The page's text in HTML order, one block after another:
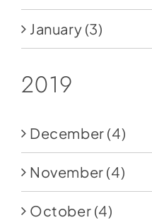
January (3)
2019
December (4)
November (4)
October (4)